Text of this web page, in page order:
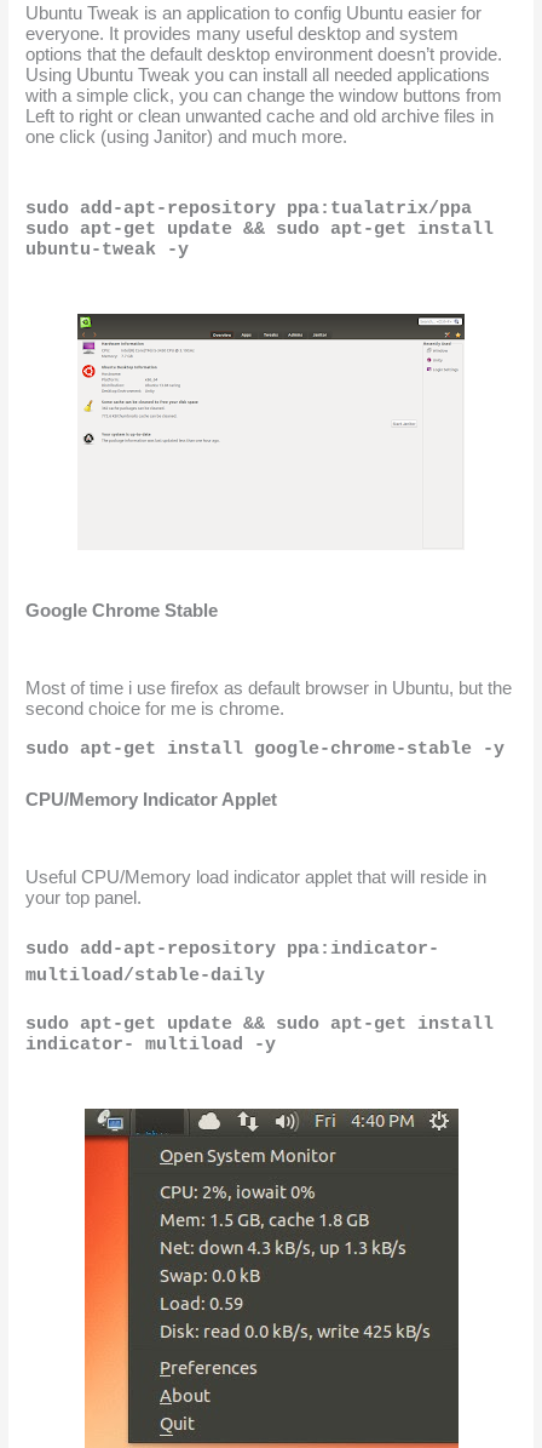
Ubuntu Tweak is an application to config Ubuntu easier for
everyone. It provides many useful desktop and system
options that the default desktop environment doesn’t provide.
Using Ubuntu Tweak you can install all needed applications
with a simple click, you can change the window buttons from
Left to right or clean unwanted cache and old archive files in
one click (using Janitor) and much more.
sudo add-apt-repository ppa:tualatrix/ppa
sudo apt-get update && sudo apt-get install
ubuntu-tweak -y
Google Chrome Stable
Most of time i use firefox as default browser in Ubuntu, but the
second choice for me is chrome.
sudo apt-get install google-chrome-stable -y
CPU/Memory Indicator Applet
Useful CPU/Memory load indicator applet that will reside in
your top panel.
sudo add-apt-repository ppa:indicator-
multiload/stable-daily
sudo apt-get update && sudo apt-get install
indicator- multiload -y